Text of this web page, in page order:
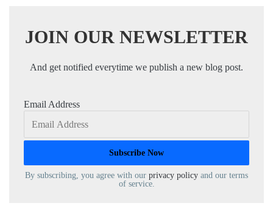
JOIN OUR NEWSLETTER
And get notified everytime we publish a new blog post.
Email Address
By subscribing, you agree with our privacy policy and our terms
of service.